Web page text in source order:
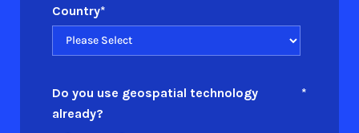
Country*
Do you use geospatial technology
already?
*